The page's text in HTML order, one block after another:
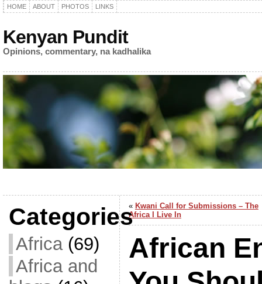
HOME ABOUT PHOTOS LINKS
Kenyan Pundit
Opinions, commentary, na kadhalika
Categories
Africa(69)
Africa and
« Kwani Call for Submissions – The
Africa I Live In
African